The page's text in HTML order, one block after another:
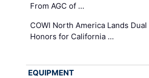
From AGC of …
COWI North America Lands Dual
Honors for California …
EQUIPMENT